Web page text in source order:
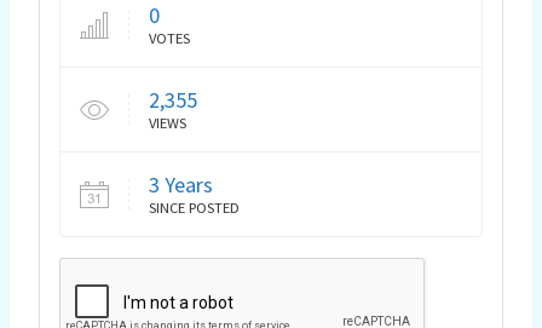
0
VOTES
2,355
VIEWS
3 Years
SINCE POSTED